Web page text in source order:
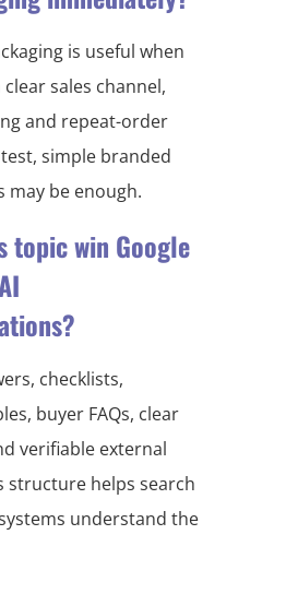
is useful when
sales channel,
and repeat-order
simple branded
may be enough.
topic win Google
checklists,
buyer FAQs, clear
verifiable external
structure helps search
understand the